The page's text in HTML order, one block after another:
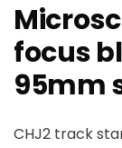
focus
95mm
CHJ2 track